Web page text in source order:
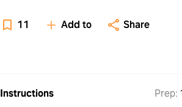
11 Add to Share
Instructions Prep: